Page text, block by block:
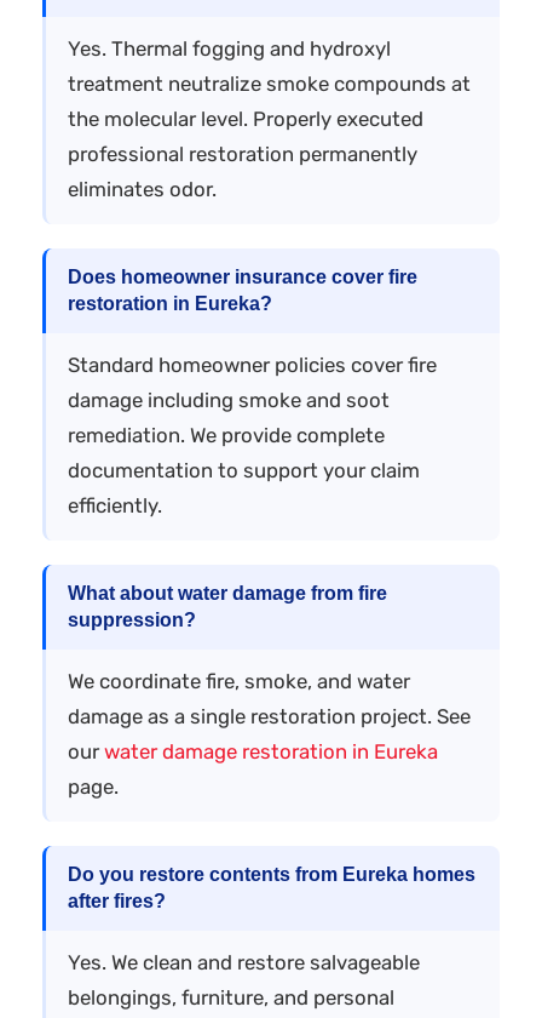
Yes. Thermal fogging and hydroxyl
treatment neutralize smoke compounds at
the molecular level. Properly executed
professional restoration permanently
eliminates odor.
Does homeowner insurance cover fire
restoration in Eureka?
Standard homeowner policies cover fire
damage including smoke and soot
remediation. We provide complete
documentation to support your claim
efficiently.
What about water damage from fire
suppression?
We coordinate fire, smoke, and water
damage as a single restoration project. See
our water damage restoration in Eureka
page.
Do you restore contents from Eureka homes
after fires?
Yes. We clean and restore salvageable
belongings, furniture, and personal